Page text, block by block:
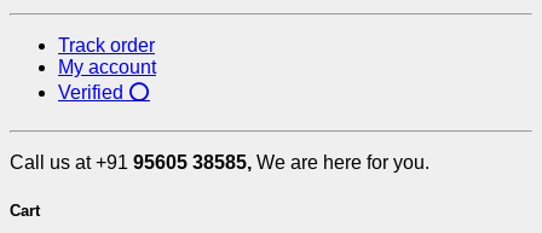
Track order
My account
Verified ⭕
Call us at +91 95605 38585, We are here for you.
Cart